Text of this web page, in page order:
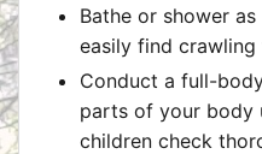
Bathe or shower
easily find
Conduct a full-
parts of your body
children check